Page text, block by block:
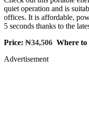
quiet operation and is
offices. It is affordable,
5 seconds thanks to the
Price: ₦34,506 Where to
Advertisement